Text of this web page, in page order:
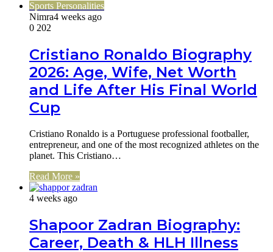
Sports Personalities
Nimra4 weeks ago
0 202
Cristiano Ronaldo Biography
2026: Age, Wife, Net Worth
and Life After His Final World
Cup
Cristiano Ronaldo is a Portuguese professional footballer,
entrepreneur, and one of the most recognized athletes on the
planet. This Cristiano…
Read More »
4 weeks ago
Shapoor Zadran Biography:
Career, Death & HLH Illness